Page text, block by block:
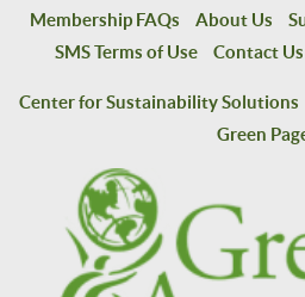
Membership FAQs
About Us
SMS Terms of Use
Contact Us
Center for Sustainability Solutions
Green